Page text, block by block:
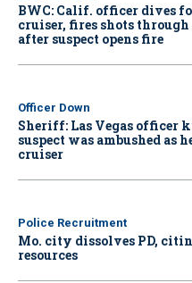
BWC: Calif. officer dives
cruiser, fires shots
after suspect opens fire
Officer Down
Sheriff: Las Vegas officer
suspect was ambushed as
cruiser
Police Recruitment
Mo. city dissolves PD,
resources